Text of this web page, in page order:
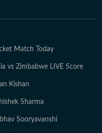
becomes available.
decision in New Delhi,
millions, a landmark
the HT News Desk
the latest
and analysis needed
Match Today
vs Zimbabwe LIVE Score
Kishan
Sharma
Sooryavanshi